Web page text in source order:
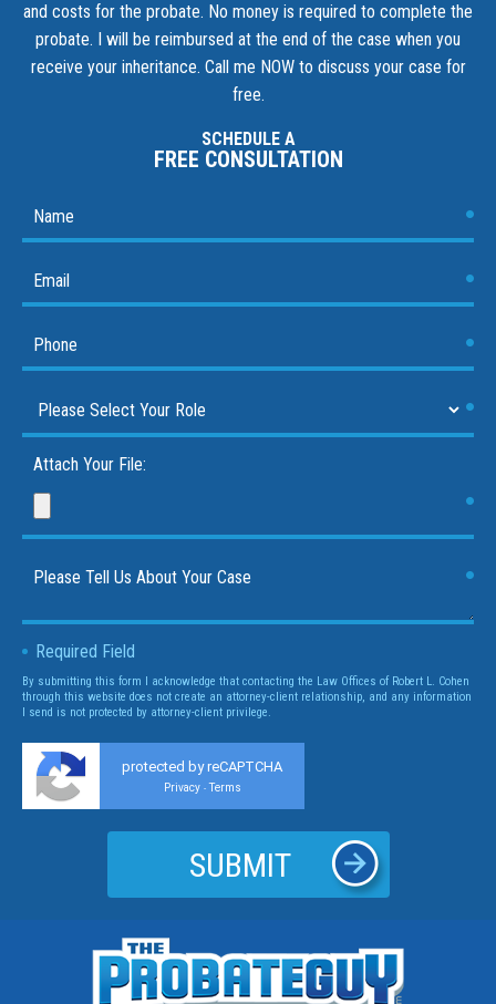
and costs for the probate. No money is required to complete the
probate. I will be reimbursed at the end of the case when you
receive your inheritance. Call me NOW to discuss your case for
free.
SCHEDULE A
FREE CONSULTATION
Attach Your File:
Required Field
By submitting this form I acknowledge that contacting the Law Offices of Robert L. Cohen
through this website does not create an attorney-client relationship, and any information
I send is not protected by attorney-client privilege.
protected by reCAPTCHA
Privacy - Terms